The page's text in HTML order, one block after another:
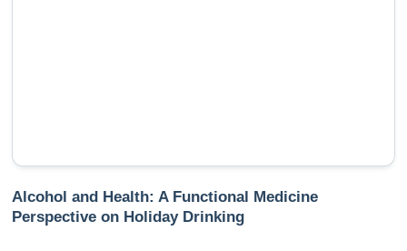
Alcohol and Health: A Functional Medicine
Perspective on Holiday Drinking